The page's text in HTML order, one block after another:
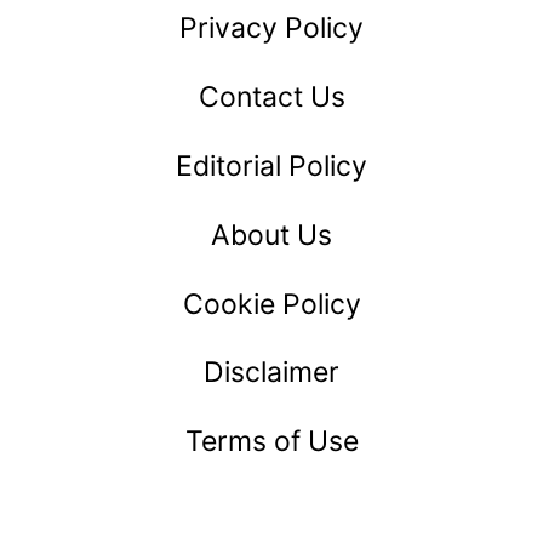
Privacy Policy
Contact Us
Editorial Policy
About Us
Cookie Policy
Disclaimer
Terms of Use